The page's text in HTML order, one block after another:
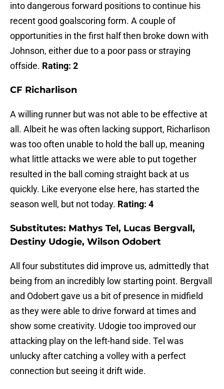
into dangerous forward positions to continue his
recent good goalscoring form. A couple of
opportunities in the first half then broke down with
Johnson, either due to a poor pass or straying
offside. Rating: 2
CF Richarlison
A willing runner but was not able to be effective at
all. Albeit he was often lacking support, Richarlison
was too often unable to hold the ball up, meaning
what little attacks we were able to put together
resulted in the ball coming straight back at us
quickly. Like everyone else here, has started the
season well, but not today. Rating: 4
Substitutes: Mathys Tel, Lucas Bergvall,
Destiny Udogie, Wilson Odobert
All four substitutes did improve us, admittedly that
being from an incredibly low starting point. Bergvall
and Odobert gave us a bit of presence in midfield
as they were able to drive forward at times and
show some creativity. Udogie too improved our
attacking play on the left-hand side. Tel was
unlucky after catching a volley with a perfect
connection but seeing it drift wide.